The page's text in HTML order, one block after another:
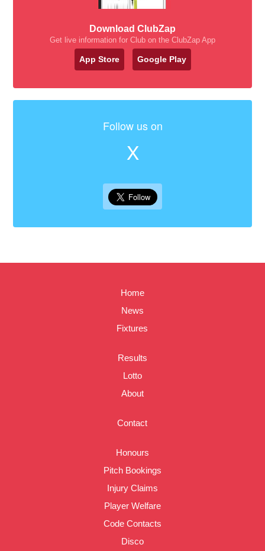
Download ClubZap
Get live information for Club on the ClubZap App
App Store Google Play
Follow us on
X
Home
News
Fixtures
Results
Lotto
About
Contact
Honours
Pitch Bookings
Injury Claims
Player Welfare
Code Contacts
Disco